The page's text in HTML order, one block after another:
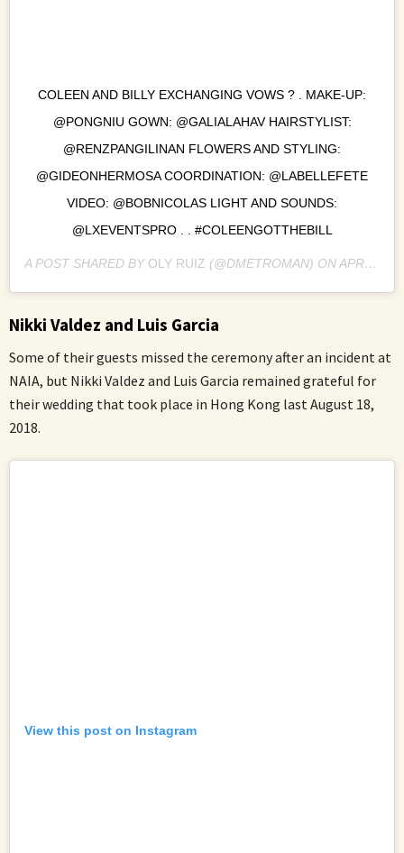
COLEEN AND BILLY EXCHANGING VOWS ? . MAKE-UP:
@PONGNIU GOWN: @GALIALAHAV HAIRSTYLIST:
@RENZPANGILINAN FLOWERS AND STYLING:
@GIDEONHERMOSA COORDINATION: @LABELLEFETE
VIDEO: @BOBNICOLAS LIGHT AND SOUNDS:
@LXEVENTSPRO . . #COLEENGOTTHEBILL
A POST SHARED BY OLY RUIZ (@DMETROMAN) ONAPR 20, 2018 AT 2:37AM PDT
Nikki Valdez and Luis Garcia
Some of their guests missed the ceremony after an incident at
NAIA, but Nikki Valdez and Luis Garcia remained grateful for
their wedding that took place in Hong Kong last August 18,
2018.
View this post on Instagram